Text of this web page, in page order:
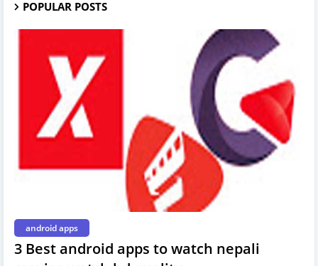
POPULAR POSTS
android apps
3 Best android apps to watch nepali